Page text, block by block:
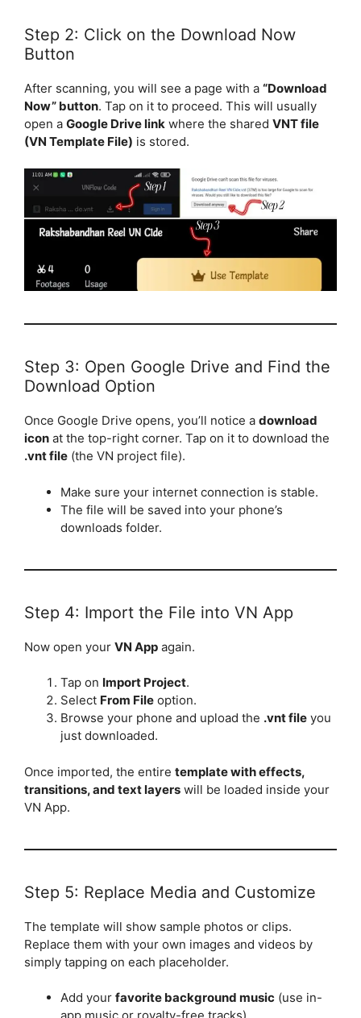
Step 2: Click on the Download Now
Button
After scanning, you will see a page with a “Download
Now” button. Tap on it to proceed. This will usually
open a Google Drive link where the shared VNT file
(VN Template File) is stored.
Step 3: Open Google Drive and Find the
Download Option
Once Google Drive opens, you’ll notice a download
icon at the top-right corner. Tap on it to download the
.vnt file (the VN project file).
Make sure your internet connection is stable.
The file will be saved into your phone’s
downloads folder.
Step 4: Import the File into VN App
Now open your VN App again.
Tap on Import Project.
Select From File option.
Browse your phone and upload the .vnt file you
just downloaded.
Once imported, the entire template with effects,
transitions, and text layers will be loaded inside your
VN App.
Step 5: Replace Media and Customize
The template will show sample photos or clips.
Replace them with your own images and videos by
simply tapping on each placeholder.
Add your favorite background music (use in-